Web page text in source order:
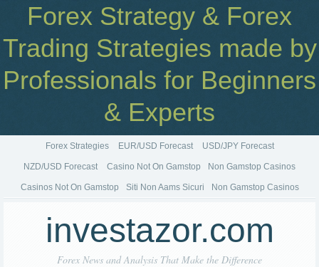
Forex Strategy & Forex
Trading Strategies made by
Professionals for Beginners
& Experts
Forex Strategies EUR/USD Forecast USD/JPY Forecast
NZD/USD Forecast Casino Not On Gamstop Non Gamstop Casinos
Casinos Not On Gamstop Siti Non Aams Sicuri Non Gamstop Casinos
investazor.com
Forex News and Analysis That Make the Difference